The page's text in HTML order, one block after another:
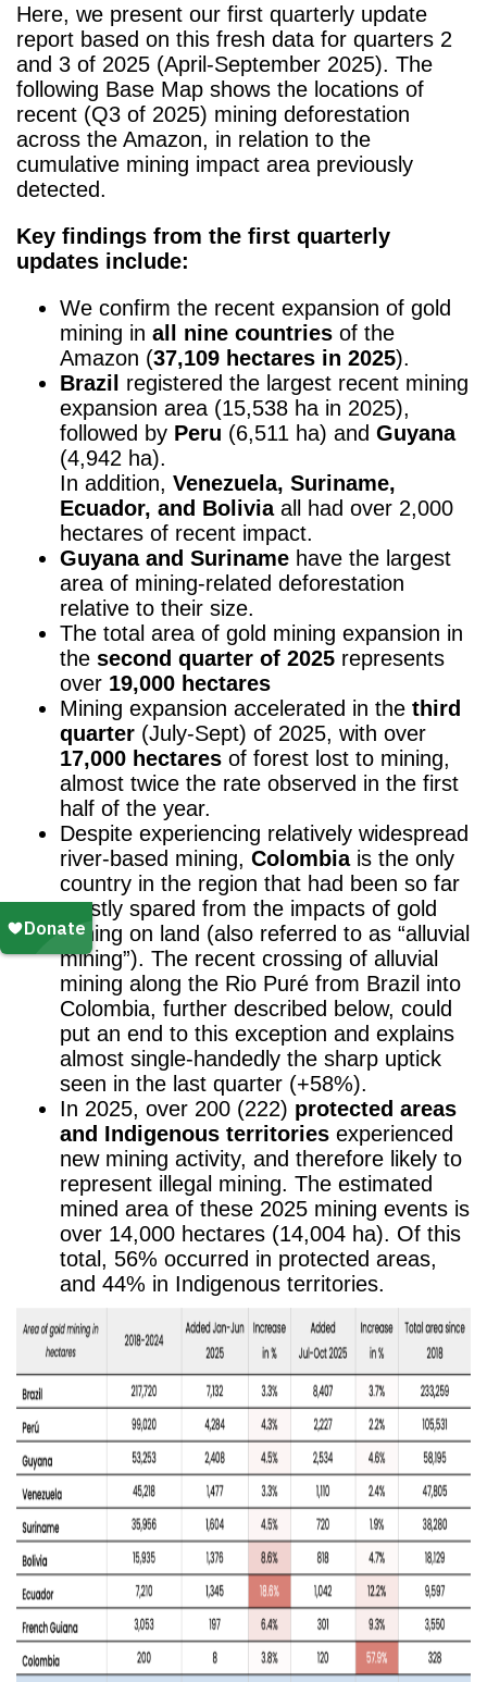
Here, we present our first quarterly update
report based on this fresh data for quarters 2
and 3 of 2025 (April-September 2025). The
following Base Map shows the locations of
recent (Q3 of 2025) mining deforestation
across the Amazon, in relation to the
cumulative mining impact area previously
detected.
Key findings from the first quarterly
updates include:
We confirm the recent expansion of gold
mining in all nine countries of the
Amazon (37,109 hectares in 2025).
Brazil registered the largest recent mining
expansion area (15,538 ha in 2025),
followed by Peru (6,511 ha) and Guyana
(4,942 ha).
In addition, Venezuela, Suriname,
Ecuador, and Boliviaall had over 2,000
hectares of recent impact.
Guyana and Suriname have the largest
area of mining-related deforestation
relative to their size.
The total area of gold mining expansion in
the second quarter of 2025 represents
over 19,000 hectares
Mining expansion accelerated in the third
quarter (July-Sept) of 2025, with over
17,000 hectares of forest lost to mining,
almost twice the rate observed in the first
half of the year.
Despite experiencing relatively widespread
river-based mining, Colombiais the only
country in the region that had been so far
mostly spared from the impacts of gold
mining on land (also referred to as “alluvial
mining”). The recent crossing of alluvial
mining along the Rio Puré from Brazil into
Colombia, further described below, could
put an end to this exception and explains
almost single-handedly the sharp uptick
seen in the last quarter (+58%).
In 2025, over 200 (222) protected areas
and Indigenous territories experienced
new mining activity, and therefore likely to
represent illegal mining. The estimated
mined area of these 2025 mining events is
over 14,000 hectares (14,004 ha). Of this
total, 56% occurred in protected areas,
and 44% in Indigenous territories.